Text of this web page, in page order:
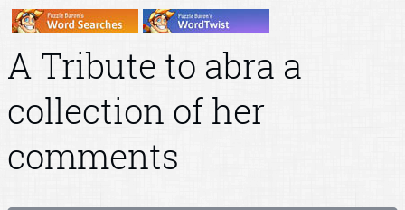
A Tribute to abra a
collection of her
comments